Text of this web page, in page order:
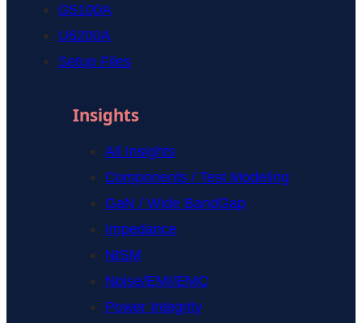
G5100A
U6200A
Setup Files
Insights
All Insights
Components / Test Modeling
GaN / Wide BandGap
Impedance
NISM
Noise/EMI/EMC
Power Integrity